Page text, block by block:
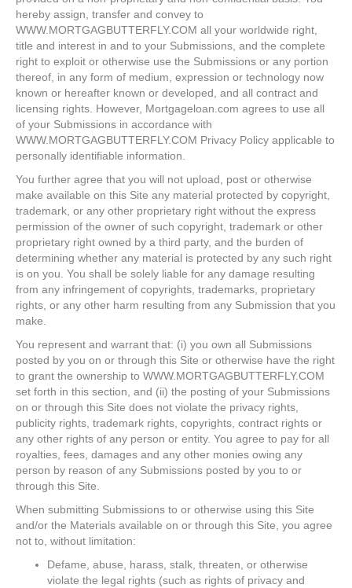
hereby assign, transfer and convey to
WWW.MORTGAGBUTTERFLY.COM all your worldwide right,
title and interest in and to your Submissions, and the complete
right to exploit or otherwise use the Submissions or any portion
thereof, in any form of medium, expression or technology now
known or hereafter known or developed, and all contract and
licensing rights. However, Mortgageloan.com agrees to use all
of your Submissions in accordance with
WWW.MORTGAGBUTTERFLY.COM Privacy Policy applicable to
personally identifiable information.
You further agree that you will not upload, post or otherwise
make available on this Site any material protected by copyright,
trademark, or any other proprietary right without the express
permission of the owner of such copyright, trademark or other
proprietary right owned by a third party, and the burden of
determining whether any material is protected by any such right
is on you. You shall be solely liable for any damage resulting
from any infringement of copyrights, trademarks, proprietary
rights, or any other harm resulting from any Submission that you
make.
You represent and warrant that: (i) you own all Submissions
posted by you on or through this Site or otherwise have the right
to grant the ownership to WWW.MORTGAGBUTTERFLY.COM
set forth in this section, and (ii) the posting of your Submissions
on or through this Site does not violate the privacy rights,
publicity rights, trademark rights, copyrights, contract rights or
any other rights of any person or entity. You agree to pay for all
royalties, fees, damages and any other monies owing any
person by reason of any Submissions posted by you to or
through this Site.
When submitting Submissions to or otherwise using this Site
and/or the Materials available on or through this Site, you agree
not to, without limitation:
Defame, abuse, harass, stalk, threaten, or otherwise
violate the legal rights (such as rights of privacy and